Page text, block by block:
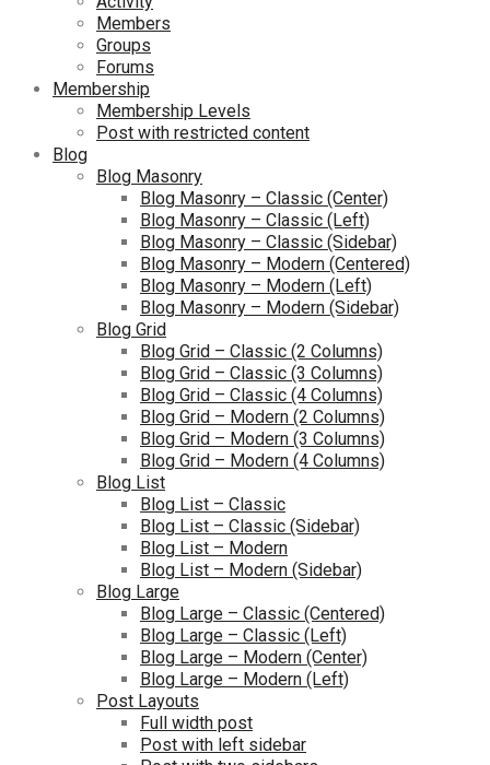
Members
Groups
Forums
Membership
Membership Levels
Post with restricted content
Blog
Blog Masonry
Blog Masonry – Classic (Center)
Blog Masonry – Classic (Left)
Blog Masonry – Classic (Sidebar)
Blog Masonry – Modern (Centered)
Blog Masonry – Modern (Left)
Blog Masonry – Modern (Sidebar)
Blog Grid
Blog Grid – Classic (2 Columns)
Blog Grid – Classic (3 Columns)
Blog Grid – Classic (4 Columns)
Blog Grid – Modern (2 Columns)
Blog Grid – Modern (3 Columns)
Blog Grid – Modern (4 Columns)
Blog List
Blog List – Classic
Blog List – Classic (Sidebar)
Blog List – Modern
Blog List – Modern (Sidebar)
Blog Large
Blog Large – Classic (Centered)
Blog Large – Classic (Left)
Blog Large – Modern (Center)
Blog Large – Modern (Left)
Post Layouts
Full width post
Post with left sidebar